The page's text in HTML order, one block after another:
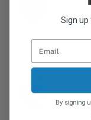
Sign
By signing